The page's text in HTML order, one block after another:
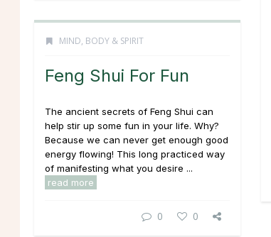
MIND, BODY & SPIRIT
Feng Shui For Fun
The ancient secrets of Feng Shui can
help stir up some fun in your life. Why?
Because we can never get enough good
energy flowing! This long practiced way
of manifesting what you desire ...
read more
0 0